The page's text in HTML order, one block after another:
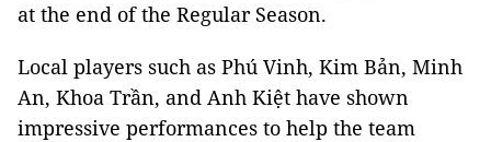
at the end of the Regular Season.
Local players such as Phú Vinh, Kim Bản, Minh
An, Khoa Trần, and Anh Kiệt have shown
impressive performances to help the team